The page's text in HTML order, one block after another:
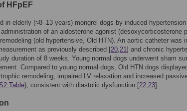
HFpEF
in elderly (≈8–13 years) mongrel dogs by induced hypertension
administration of an aldosterone agonist (desoxycorticosterone
(old hypertensive, Old HTN). An aortic catheter was
as previously described [20,21] and chronic
duration of 8 weeks. Young normal dogs underwent sham
Compared to young normal dogs, Old HTN dogs
remodeling, impaired LV relaxation and increased
S2 Table), consistent with diastolic dysfunction [22,23].